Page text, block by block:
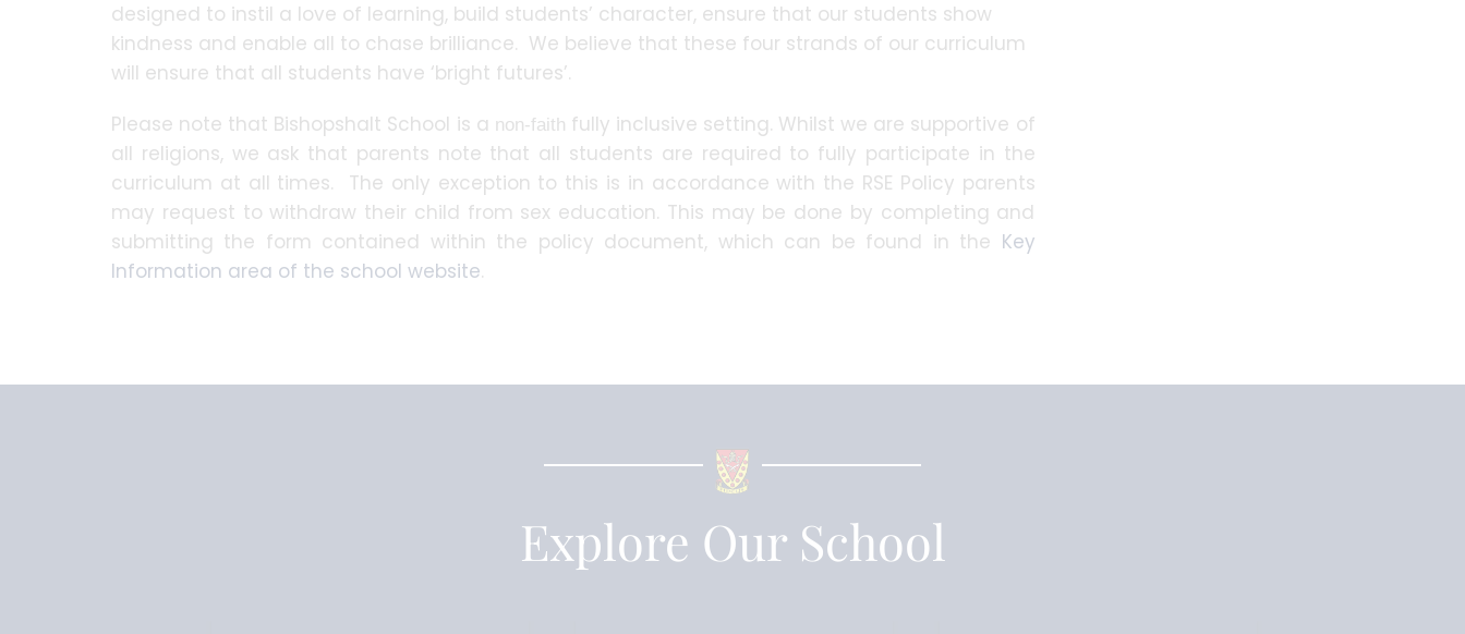
designed to instil a love of learning, build students’ character, ensure that our students show
kindness and enable all to chase brilliance. We believe that these four strands of our curriculum
will ensure that all students have ‘bright futures’.
Please note that Bishopshalt School is a non-faith fully inclusive setting. Whilst we are supportive of
all religions, we ask that parents note that all students are required to fully participate in the
curriculum at all times. The only exception to this is in accordance with the RSE Policy parents
may request to withdraw their child from sex education. This may be done by completing and
submitting the form contained within the policy document, which can be found in the Key
Information area of the school website.
Explore Our School